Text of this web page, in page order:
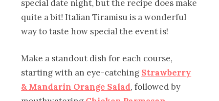
special date night, but the recipe does make
quite a bit! Italian Tiramisu is a wonderful
way to taste how special the event is!
Make a standout dish for each course,
starting with an eye-catching Strawberry
& Mandarin Orange Salad, followed by